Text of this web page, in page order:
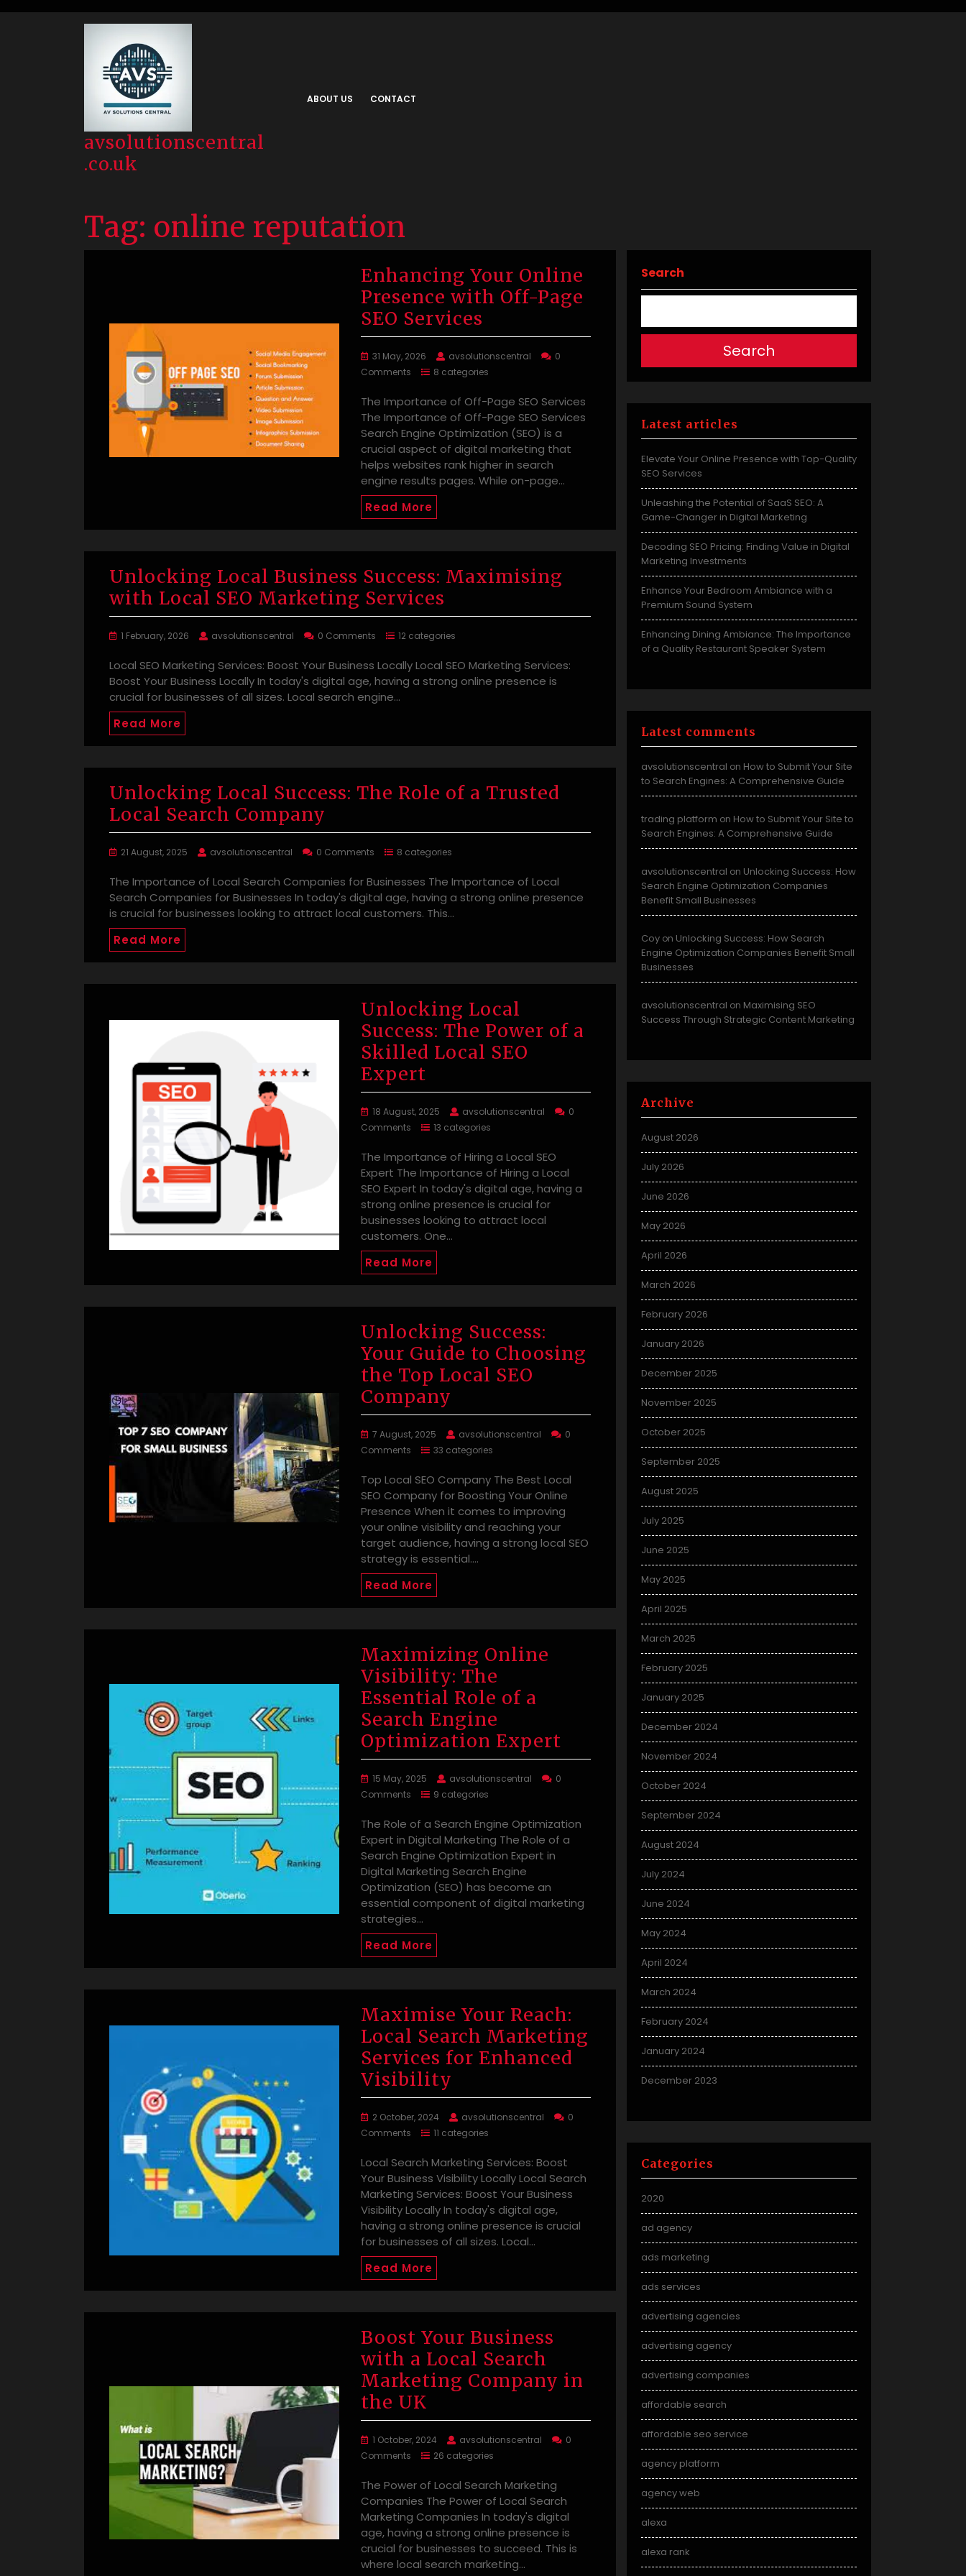
avsolutionscentral
.co.uk
ABOUT US CONTACT
Tag: online reputation
Enhancing Your Online
Presence with Off-Page
SEO Services
31 May, 2026 avsolutionscentral
0
Comments
8 categories
The Importance of Off-Page SEO Services
The Importance of Off-Page SEO Services
Search Engine Optimization (SEO) is a
crucial aspect of digital marketing that
helps websites rank higher in search
engine results pages. While on-page…
Read More
Unlocking Local Business Success: Maximising
with Local SEO Marketing Services
1 February, 2026 avsolutionscentral 0 Comments 12 categories
Local SEO Marketing Services: Boost Your Business Locally Local SEO Marketing Services:
Boost Your Business Locally In today's digital age, having a strong online presence is
crucial for businesses of all sizes. Local search engine…
Read More
Unlocking Local Success: The Role of a Trusted
Local Search Company
21 August, 2025 avsolutionscentral 0 Comments 8 categories
The Importance of Local Search Companies for Businesses The Importance of Local
Search Companies for Businesses In today's digital age, having a strong online presence
is crucial for businesses looking to attract local customers. This…
Read More
Unlocking Local
Success: The Power of a
Skilled Local SEO
Expert
18 August, 2025 avsolutionscentral
0
Comments
13 categories
The Importance of Hiring a Local SEO
Expert The Importance of Hiring a Local
SEO Expert In today's digital age, having a
strong online presence is crucial for
businesses looking to attract local
customers. One…
Read More
Unlocking Success:
Your Guide to Choosing
the Top Local SEO
Company
7 August, 2025 avsolutionscentral
0
Comments
33 categories
Top Local SEO Company The Best Local
SEO Company for Boosting Your Online
Presence When it comes to improving
your online visibility and reaching your
target audience, having a strong local SEO
strategy is essential.…
Read More
Maximizing Online
Visibility: The
Essential Role of a
Search Engine
Optimization Expert
15 May, 2025 avsolutionscentral
0
Comments
9 categories
The Role of a Search Engine Optimization
Expert in Digital Marketing The Role of a
Search Engine Optimization Expert in
Digital Marketing Search Engine
Optimization (SEO) has become an
essential component of digital marketing
strategies…
Read More
Maximise Your Reach:
Local Search Marketing
Services for Enhanced
Visibility
2 October, 2024 avsolutionscentral
0
Comments
11 categories
Local Search Marketing Services: Boost
Your Business Visibility Locally Local Search
Marketing Services: Boost Your Business
Visibility Locally In today's digital age,
having a strong online presence is crucial
for businesses of all sizes. Local…
Read More
Boost Your Business
with a Local Search
Marketing Company in
the UK
1 October, 2024 avsolutionscentral
0
Comments
26 categories
The Power of Local Search Marketing
Companies The Power of Local Search
Marketing Companies In today's digital
age, having a strong online presence is
crucial for businesses to succeed. This is
where local search marketing…
Search
Search
Latest articles
Elevate Your Online Presence with Top-Quality
SEO Services
Unleashing the Potential of SaaS SEO: A
Game-Changer in Digital Marketing
Decoding SEO Pricing: Finding Value in Digital
Marketing Investments
Enhance Your Bedroom Ambiance with a
Premium Sound System
Enhancing Dining Ambiance: The Importance
of a Quality Restaurant Speaker System
Latest comments
avsolutionscentral on How to Submit Your Site
to Search Engines: A Comprehensive Guide
trading platform on How to Submit Your Site to
Search Engines: A Comprehensive Guide
avsolutionscentral on Unlocking Success: How
Search Engine Optimization Companies
Benefit Small Businesses
Coy on Unlocking Success: How Search
Engine Optimization Companies Benefit Small
Businesses
avsolutionscentral on Maximising SEO
Success Through Strategic Content Marketing
Archive
August 2026
July 2026
June 2026
May 2026
April 2026
March 2026
February 2026
January 2026
December 2025
November 2025
October 2025
September 2025
August 2025
July 2025
June 2025
May 2025
April 2025
March 2025
February 2025
January 2025
December 2024
November 2024
October 2024
September 2024
August 2024
July 2024
June 2024
May 2024
April 2024
March 2024
February 2024
January 2024
December 2023
Categories
2020
ad agency
ads marketing
ads services
advertising agencies
advertising agency
advertising companies
affordable search
affordable seo service
agency platform
agency web
alexa
alexa rank